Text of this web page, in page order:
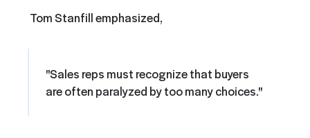
Tom Stanfill emphasized,
"Sales reps must recognize that buyers
are often paralyzed by too many choices."